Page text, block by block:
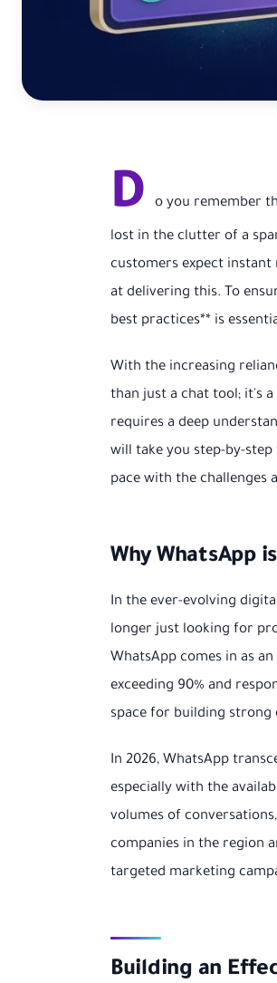
D o you remember
lost in the clutter of a
customers expect instant
at delivering this. To
best practices** is
With the increasing
than just a chat tool; it's
requires a deep
will take you step-by-
pace with the challenges
Why WhatsApp
In the ever-evolving
longer just looking for
WhatsApp comes in as
exceeding 90% and
space for building strong
In 2026, WhatsApp
especially with the
volumes of
companies in the region
targeted marketing
Building an